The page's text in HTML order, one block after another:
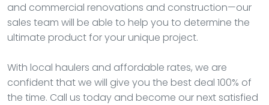
and commercial renovations and construction—our
sales team will be able to help you to determine the
ultimate product for your unique project.
With local haulers and affordable rates, we are
confident that we will give you the best deal 100% of
the time. Call us today and become our next satisfied